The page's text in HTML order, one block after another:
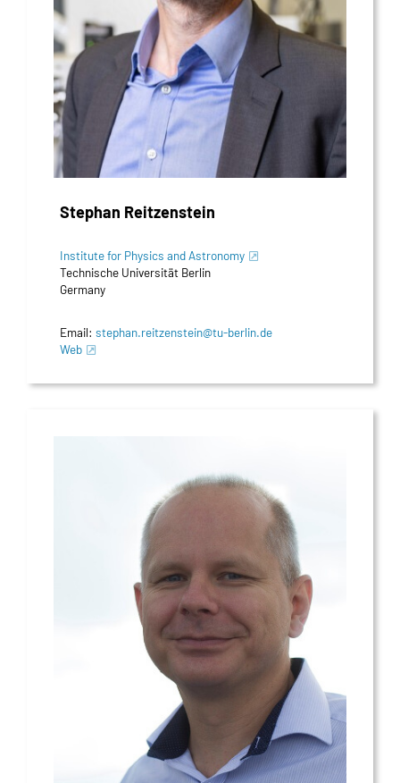
Stephan Reitzenstein
Institute for Physics and Astronomy
Technische Universität Berlin
Germany
Email: stephan.reitzenstein@tu-berlin.de
Web